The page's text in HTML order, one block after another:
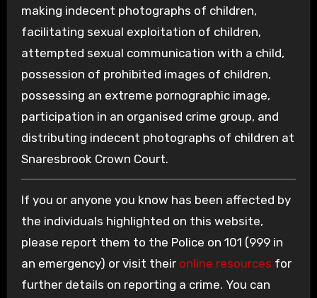
making indecent photographs of children,
facilitating sexual exploitation of children,
attempted sexual communication with a child,
possession of prohibited images of children,
possessing an extreme pornographic image,
participation in an organised crime group, and
distributing indecent photographs of children at
Snaresbrook Crown Court.
If you or anyone you know has been affected by
the individuals highlighted on this website,
please report them to the Police on 101 (999 in
an emergency) or visit their online resources for
further details on reporting a crime. You can